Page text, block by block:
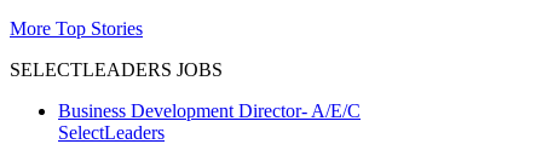
More Top Stories
SELECTLEADERS JOBS
Business Development Director- A/E/C
SelectLeaders